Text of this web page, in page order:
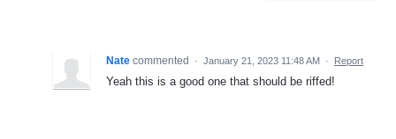
Nate commented · January 21, 2023 11:48 AM · Report
Yeah this is a good one that should be riffed!